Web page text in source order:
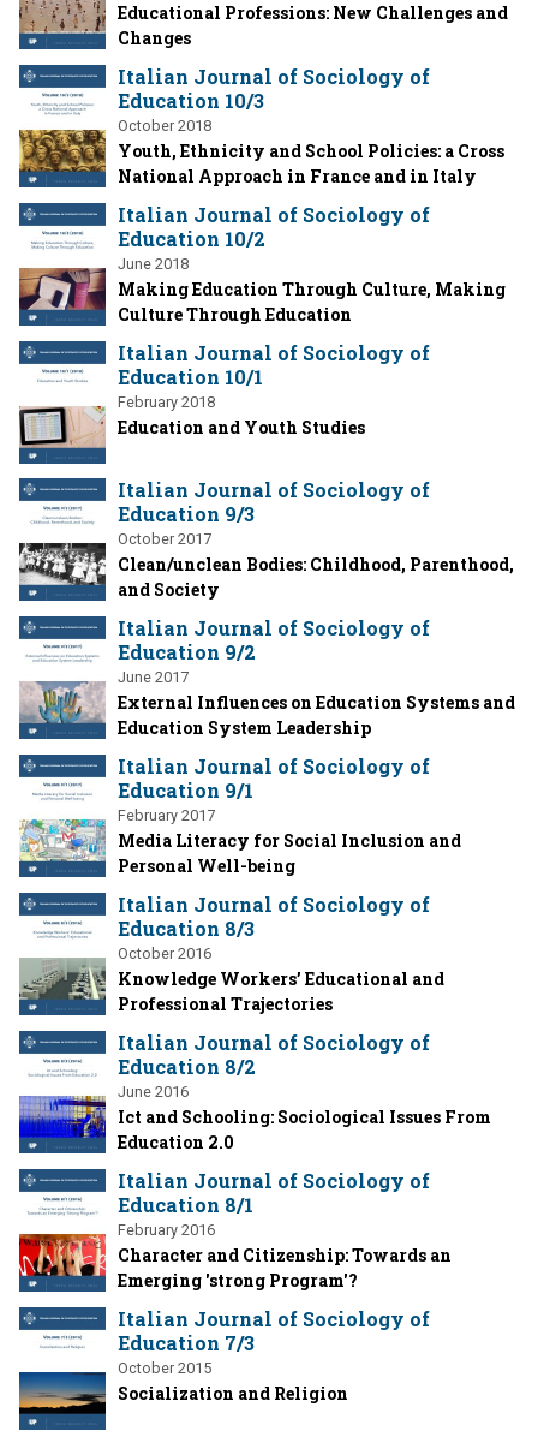
Educational Professions: New Challenges and
Changes
Italian Journal of Sociology of
Education 10/3
October 2018
Youth, Ethnicity and School Policies: a Cross
National Approach in France and in Italy
Italian Journal of Sociology of
Education 10/2
June 2018
Making Education Through Culture, Making
Culture Through Education
Italian Journal of Sociology of
Education 10/1
February 2018
Education and Youth Studies
Italian Journal of Sociology of
Education 9/3
October 2017
Clean/unclean Bodies: Childhood, Parenthood,
and Society
Italian Journal of Sociology of
Education 9/2
June 2017
External Influences on Education Systems and
Education System Leadership
Italian Journal of Sociology of
Education 9/1
February 2017
Media Literacy for Social Inclusion and
Personal Well-being
Italian Journal of Sociology of
Education 8/3
October 2016
Knowledge Workers’ Educational and
Professional Trajectories
Italian Journal of Sociology of
Education 8/2
June 2016
Ict and Schooling: Sociological Issues From
Education 2.0
Italian Journal of Sociology of
Education 8/1
February 2016
Character and Citizenship: Towards an
Emerging 'strong Program'?
Italian Journal of Sociology of
Education 7/3
October 2015
Socialization and Religion